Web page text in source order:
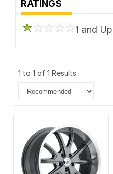
RATINGS
1 and Up
1 to 1 of 1 Results